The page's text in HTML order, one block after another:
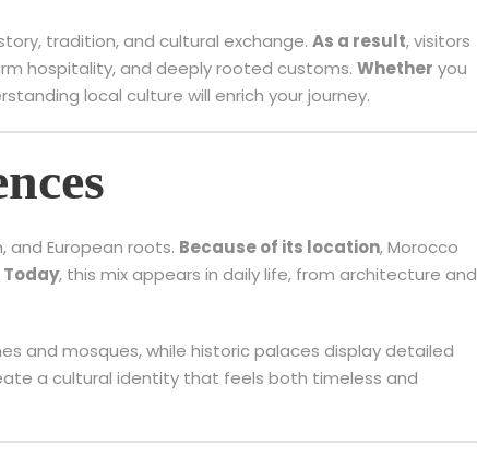
tradition, and cultural exchange. As a result, visitors
hospitality, and deeply rooted customs. Whether you
local culture will enrich your journey.
and European roots. Because of its location, Morocco
Today, this mix appears in daily life, from architecture and
and mosques, while historic palaces display detailed
a cultural identity that feels both timeless and